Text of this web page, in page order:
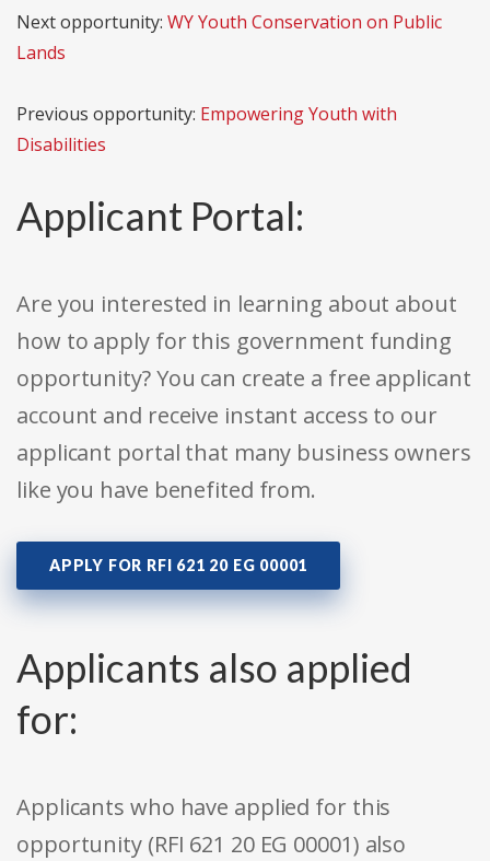
Next opportunity: WY Youth Conservation on Public
Lands
Previous opportunity: Empowering Youth with
Disabilities
Applicant Portal:
Are you interested in learning about about
how to apply for this government funding
opportunity? You can create a free applicant
account and receive instant access to our
applicant portal that many business owners
like you have benefited from.
APPLY FOR RFI 621 20 EG 00001
Applicants also applied
for:
Applicants who have applied for this
opportunity (RFI 621 20 EG 00001) also